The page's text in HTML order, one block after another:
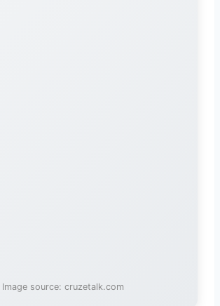
Image source: cruzetalk.com